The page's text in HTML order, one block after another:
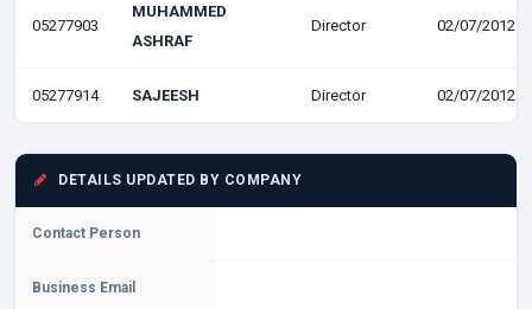
05277903
MUHAMMED
ASHRAF
Director 02/07/2012
05277914 SAJEESH Director 02/07/2012
DETAILS UPDATED BY COMPANY
Contact Person
Business Email